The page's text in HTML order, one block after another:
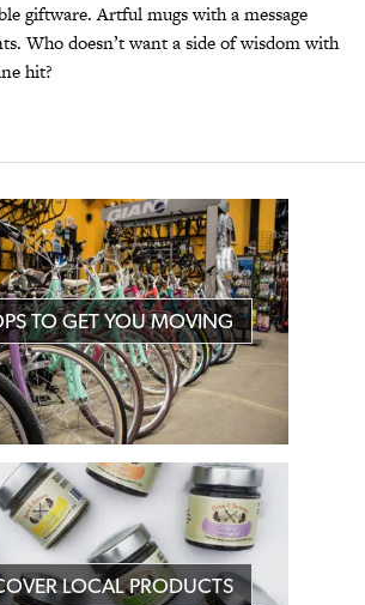
giftware. Artful mugs with a message
Who doesn’t want a side of wisdom with
hit?
TO GET YOU MOVING
LOCAL PRODUCTS